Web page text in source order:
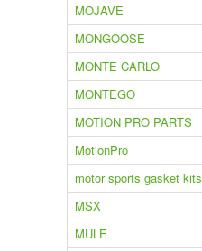
MOJAVE
MONGOOSE
MONTE CARLO
MONTEGO
MOTION PRO PARTS
MotionPro
motor sports gasket kits
MSX
MULE